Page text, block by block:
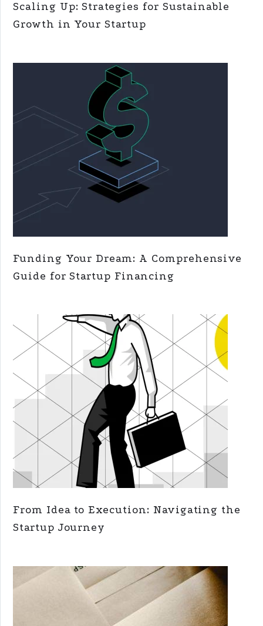
Scaling Up: Strategies for Sustainable
Growth in Your Startup
Funding Your Dream: A Comprehensive
Guide for Startup Financing
From Idea to Execution: Navigating the
Startup Journey